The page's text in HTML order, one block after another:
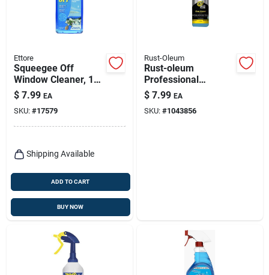
Ettore
Squeegee Off
Window Cleaner, 16
Oz. Concentrate
$ 7.99 EA
SKU: #17579
Shipping Available
ADD TO CART
BUY NOW
Rust-Oleum
Rust-oleum
Professional
Cleaners No Scent
Glass Cleaner 32 Oz
Spray
$ 7.99 EA
SKU: #1043856